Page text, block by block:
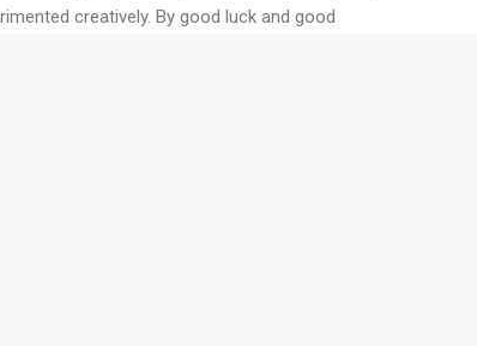
creatively. By good luck and good